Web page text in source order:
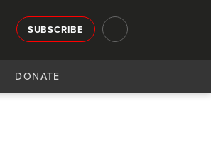
SUBSCRIBE
DONATE